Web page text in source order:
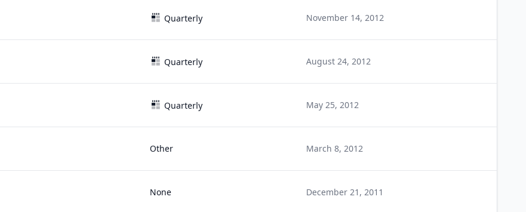
Quarterly November 14, 2012
Quarterly August 24, 2012
Quarterly May 25, 2012
Other March 8, 2012
None December 21, 2011